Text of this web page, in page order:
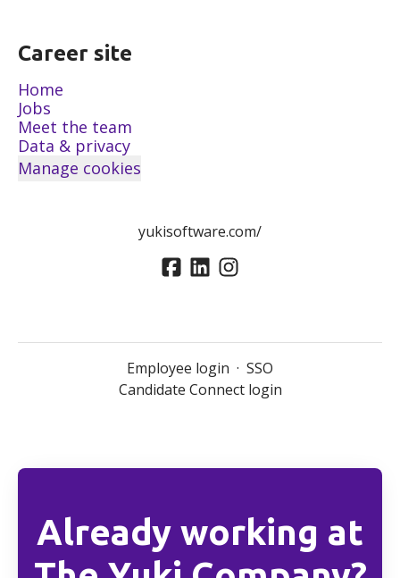
Career site
Home
Jobs
Meet the team
Data & privacy
Manage cookies
yukisoftware.com/
Employee login · SSO
Candidate Connect login
Already working at